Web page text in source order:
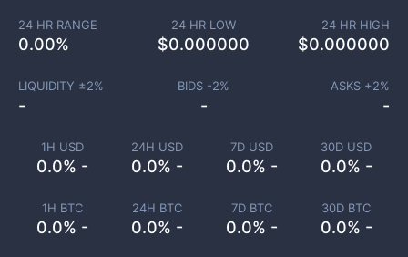
1H USD
0.0% -
24H USD
0.0% -
7D USD
0.0% -
30D USD
0.0% -
1H BTC
0.0% -
24H BTC
0.0% -
7D BTC
0.0% -
30D BTC
0.0% -
24 HR RANGE
0.00%
24 HR LOW
$0.000000
24 HR HIGH
$0.000000
LIQUIDITY ±2%
-
BIDS -2%
-
ASKS +2%
-